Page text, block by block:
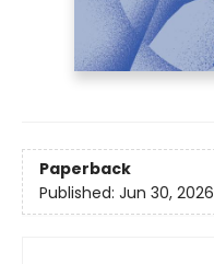
Paperback
Published: Jun 30, 2026